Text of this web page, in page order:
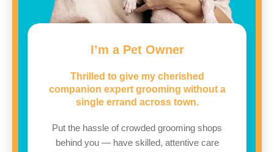
I’m a Pet Owner
Thrilled to give my cherished
companion expert grooming without a
single errand across town.
Put the hassle of crowded grooming shops
behind you — have skilled, attentive care